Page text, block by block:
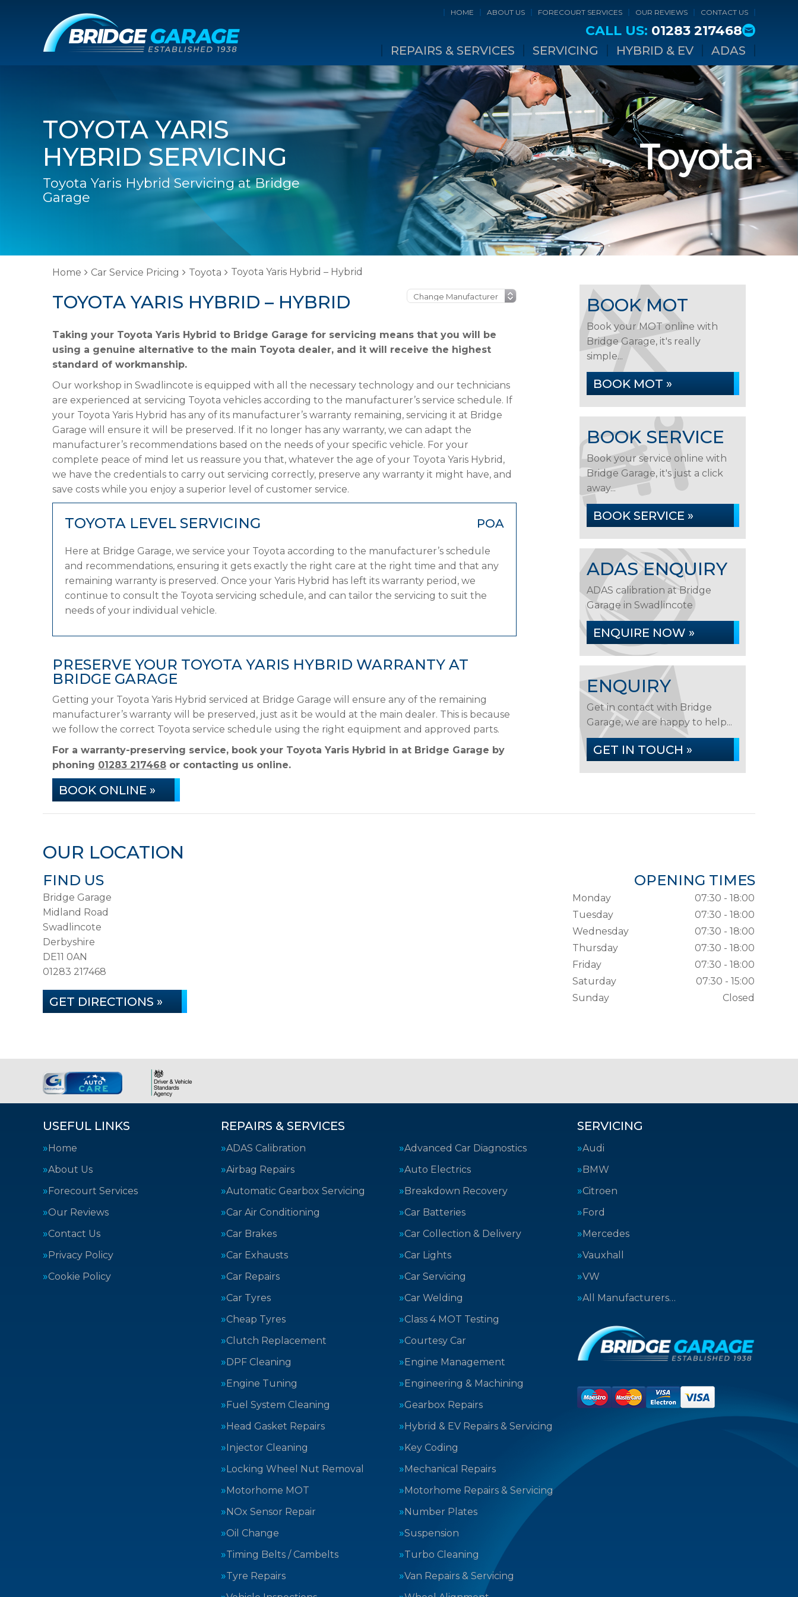
HOME ABOUT US FORECOURT SERVICES OUR REVIEWS CONTACT US
CALL US: 01283 217468
REPAIRS & SERVICES SERVICING HYBRID & EV ADAS
TOYOTA YARIS
HYBRID SERVICING
Toyota Yaris Hybrid Servicing at Bridge
Garage
Home Car Service Pricing Toyota Toyota Yaris Hybrid – Hybrid
TOYOTA YARIS HYBRID – HYBRID
Taking your Toyota Yaris Hybrid to Bridge Garage for servicing means that you will be
using a genuine alternative to the main Toyota dealer, and it will receive the highest
standard of workmanship.
Our workshop in Swadlincote is equipped with all the necessary technology and our technicians
are experienced at servicing Toyota vehicles according to the manufacturer’s service schedule. If
your Toyota Yaris Hybrid has any of its manufacturer’s warranty remaining, servicing it at Bridge
Garage will ensure it will be preserved. If it no longer has any warranty, we can adapt the
manufacturer’s recommendations based on the needs of your specific vehicle. For your
complete peace of mind let us reassure you that, whatever the age of your Toyota Yaris Hybrid,
we have the credentials to carry out servicing correctly, preserve any warranty it might have, and
save costs while you enjoy a superior level of customer service.
TOYOTA LEVEL SERVICING POA
Here at Bridge Garage, we service your Toyota according to the manufacturer’s schedule
and recommendations, ensuring it gets exactly the right care at the right time and that any
remaining warranty is preserved. Once your Yaris Hybrid has left its warranty period, we
continue to consult the Toyota servicing schedule, and can tailor the servicing to suit the
needs of your individual vehicle.
PRESERVE YOUR TOYOTA YARIS HYBRID WARRANTY AT
BRIDGE GARAGE
Getting your Toyota Yaris Hybrid serviced at Bridge Garage will ensure any of the remaining
manufacturer’s warranty will be preserved, just as it be would at the main dealer. This is because
we follow the correct Toyota service schedule using the right equipment and approved parts.
For a warranty-preserving service, book your Toyota Yaris Hybrid in at Bridge Garage by
phoning 01283 217468 or contacting us online.
BOOK ONLINE »
BOOK MOT
Book your MOT online with
Bridge Garage, it's really
simple...
BOOK MOT »
BOOK SERVICE
Book your service online with
Bridge Garage, it's just a click
away...
BOOK SERVICE »
ADAS ENQUIRY
ADAS calibration at Bridge
Garage in Swadlincote
ENQUIRE NOW »
ENQUIRY
Get in contact with Bridge
Garage, we are happy to help...
GET IN TOUCH »
OUR LOCATION
FIND US
Bridge Garage
Midland Road
Swadlincote
Derbyshire
DE11 0AN
01283 217468
GET DIRECTIONS »
OPENING TIMES
Monday
07:30 - 18:00
Tuesday
07:30 - 18:00
Wednesday
07:30 - 18:00
Thursday
07:30 - 18:00
Friday
07:30 - 18:00
Saturday
07:30 - 15:00
Sunday
Closed
USEFUL LINKS
Home
About Us
Forecourt Services
Our Reviews
Contact Us
Privacy Policy
Cookie Policy
REPAIRS & SERVICES
ADAS Calibration
Advanced Car Diagnostics
Airbag Repairs
Auto Electrics
Automatic Gearbox Servicing
Breakdown Recovery
Car Air Conditioning
Car Batteries
Car Brakes
Car Collection & Delivery
Car Exhausts
Car Lights
Car Repairs
Car Servicing
Car Tyres
Car Welding
Cheap Tyres
Class 4 MOT Testing
Clutch Replacement
Courtesy Car
DPF Cleaning
Engine Management
Engine Tuning
Engineering & Machining
Fuel System Cleaning
Gearbox Repairs
Head Gasket Repairs
Hybrid & EV Repairs & Servicing
Injector Cleaning
Key Coding
Locking Wheel Nut Removal
Mechanical Repairs
Motorhome MOT
Motorhome Repairs & Servicing
NOx Sensor Repair
Number Plates
Oil Change
Suspension
Timing Belts / Cambelts
Turbo Cleaning
Tyre Repairs
Van Repairs & Servicing
SERVICING
Audi
BMW
Citroen
Ford
Mercedes
Vauxhall
VW
All Manufacturers…